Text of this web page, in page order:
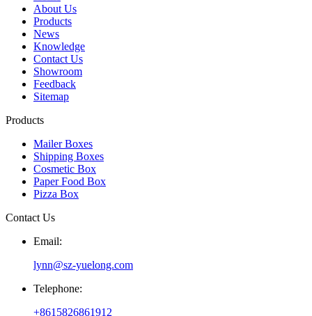
About Us
Products
News
Knowledge
Contact Us
Showroom
Feedback
Sitemap
Products
Mailer Boxes
Shipping Boxes
Cosmetic Box
Paper Food Box
Pizza Box
Contact Us
Email:
lynn@sz-yuelong.com
Telephone:
+8615826861912